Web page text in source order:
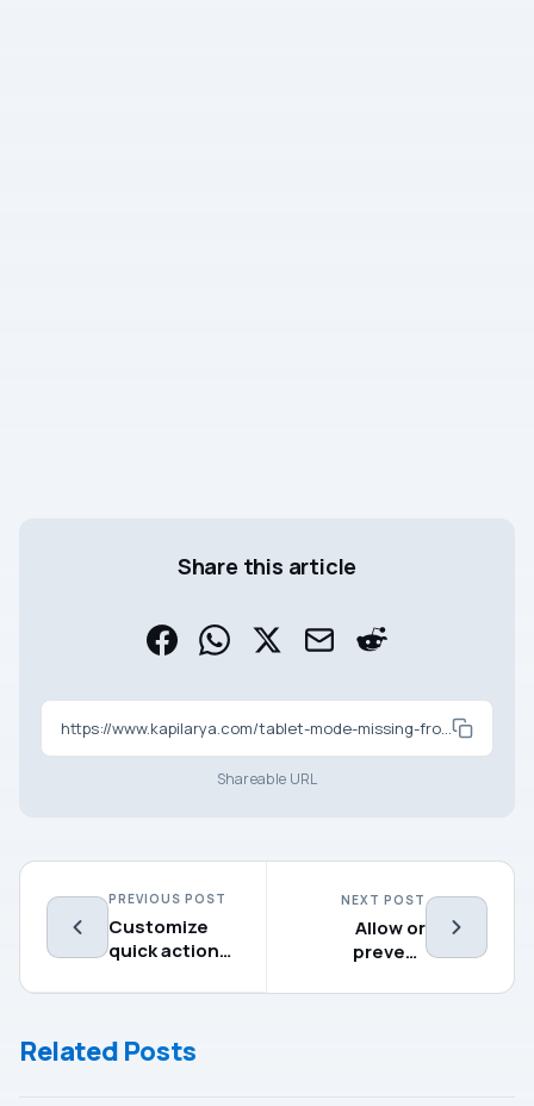
Share this article
https://www.kapilarya.com/tablet-mode-missing-from-action-center-in-windows-10
Shareable URL
PREVIOUS POST
Customize
quick actions
Center for
NEXT POST
Allow or
prevent
System in
Related Posts